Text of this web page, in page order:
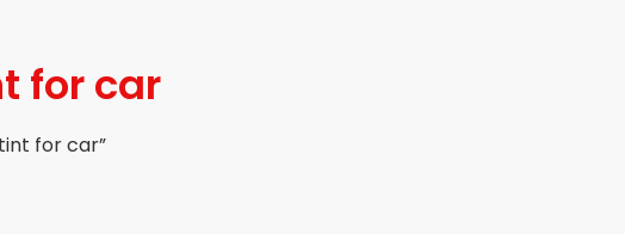
for car
for car”